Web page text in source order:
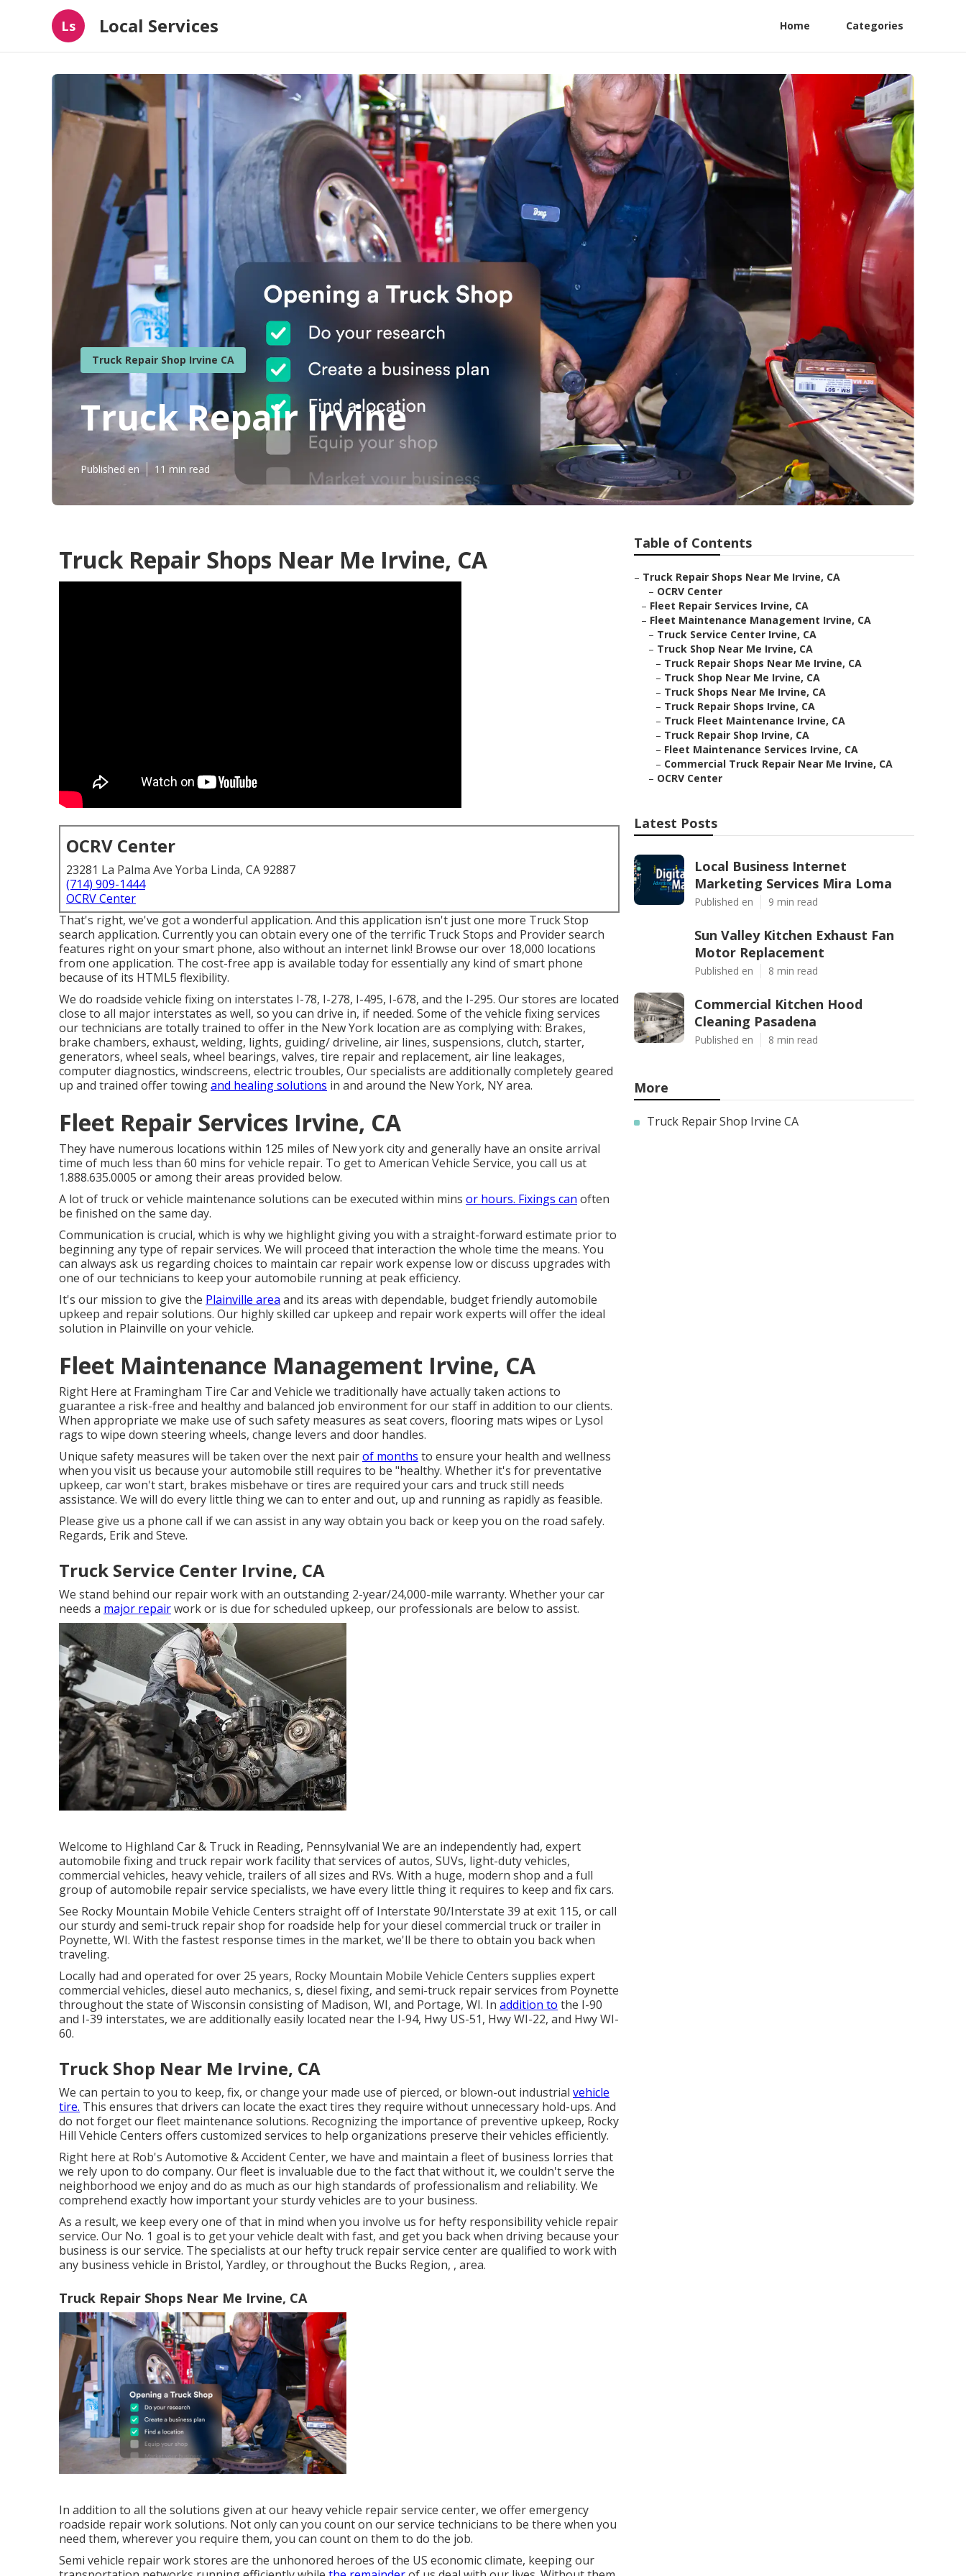
Ls Local Services Home Categories
Truck Repair Shop Irvine CA
Truck Repair Irvine
Published en 11 min read
Truck Repair Shops Near Me Irvine, CA
OCRV Center
23281 La Palma Ave Yorba Linda, CA 92887
(714) 909-1444
OCRV Center
That's right, we've got a wonderful application. And this application isn't just one more Truck Stop
search application. Currently you can obtain every one of the terrific Truck Stops and Provider search
features right on your smart phone, also without an internet link! Browse our over 18,000 locations
from one application. The cost-free app is available today for essentially any kind of smart phone
because of its HTML5 flexibility.
We do roadside vehicle fixing on interstates I-78, I-278, I-495, I-678, and the I-295. Our stores are located
close to all major interstates as well, so you can drive in, if needed. Some of the vehicle fixing services
our technicians are totally trained to offer in the New York location are as complying with: Brakes,
brake chambers, exhaust, welding, lights, guiding/ driveline, air lines, suspensions, clutch, starter,
generators, wheel seals, wheel bearings, valves, tire repair and replacement, air line leakages,
computer diagnostics, windscreens, electric troubles, Our specialists are additionally completely geared
up and trained offer towingand healing solutions in and around the New York, NY area.
Fleet Repair Services Irvine, CA
They have numerous locations within 125 miles of New york city and generally have an onsite arrival
time of much less than 60 mins for vehicle repair. To get to American Vehicle Service, you call us at
1.888.635.0005 or among their areas provided below.
A lot of truck or vehicle maintenance solutions can be executed within mins or hours. Fixings can often
be finished on the same day.
Communication is crucial, which is why we highlight giving you with a straight-forward estimate prior to
beginning any type of repair services. We will proceed that interaction the whole time the means. You
can always ask us regarding choices to maintain car repair work expense low or discuss upgrades with
one of our technicians to keep your automobile running at peak efficiency.
It's our mission to give the Plainville area and its areas with dependable, budget friendly automobile
upkeep and repair solutions. Our highly skilled car upkeep and repair work experts will offer the ideal
solution in Plainville on your vehicle.
Fleet Maintenance Management Irvine, CA
Right Here at Framingham Tire Car and Vehicle we traditionally have actually taken actions to
guarantee a risk-free and healthy and balanced job environment for our staff in addition to our clients.
When appropriate we make use of such safety measures as seat covers, flooring mats wipes or Lysol
rags to wipe down steering wheels, change levers and door handles.
Unique safety measures will be taken over the next pairof months to ensure your health and wellness
when you visit us because your automobile still requires to be "healthy. Whether it's for preventative
upkeep, car won't start, brakes misbehave or tires are required your cars and truck still needs
assistance. We will do every little thing we can to enter and out, up and running as rapidly as feasible.
Please give us a phone call if we can assist in any way obtain you back or keep you on the road safely.
Regards, Erik and Steve.
Truck Service Center Irvine, CA
We stand behind our repair work with an outstanding 2-year/24,000-mile warranty. Whether your car
needs a major repairwork or is due for scheduled upkeep, our professionals are below to assist.
Welcome to Highland Car & Truck in Reading, Pennsylvania! We are an independently had, expert
automobile fixing and truck repair work facility that services of autos, SUVs, light-duty vehicles,
commercial vehicles, heavy vehicle, trailers of all sizes and RVs. With a huge, modern shop and a full
group of automobile repair service specialists, we have every little thing it requires to keep and fix cars.
See Rocky Mountain Mobile Vehicle Centers straight off of Interstate 90/Interstate 39 at exit 115, or call
our sturdy and semi-truck repair shop for roadside help for your diesel commercial truck or trailer in
Poynette, WI. With the fastest response times in the market, we'll be there to obtain you back when
traveling.
Locally had and operated for over 25 years, Rocky Mountain Mobile Vehicle Centers supplies expert
commercial vehicles, diesel auto mechanics, s, diesel fixing, and semi-truck repair services from Poynette
throughout the state of Wisconsin consisting of Madison, WI, and Portage, WI. In addition to the I-90
and I-39 interstates, we are additionally easily located near the I-94, Hwy US-51, Hwy WI-22, and Hwy WI-
60.
Truck Shop Near Me Irvine, CA
We can pertain to you to keep, fix, or change your made use of pierced, or blown-out industrial vehicle
tire. This ensures that drivers can locate the exact tires they require without unnecessary hold-ups. And
do not forget our fleet maintenance solutions. Recognizing the importance of preventive upkeep, Rocky
Hill Vehicle Centers offers customized services to help organizations preserve their vehicles efficiently.
Right here at Rob's Automotive & Accident Center, we have and maintain a fleet of business lorries that
we rely upon to do company. Our fleet is invaluable due to the fact that without it, we couldn't serve the
neighborhood we enjoy and do as much as our high standards of professionalism and reliability. We
comprehend exactly how important your sturdy vehicles are to your business.
As a result, we keep every one of that in mind when you involve us for hefty responsibility vehicle repair
service. Our No. 1 goal is to get your vehicle dealt with fast, and get you back when driving because your
business is our service. The specialists at our hefty truck repair service center are qualified to work with
any business vehicle in Bristol, Yardley, or throughout the Bucks Region, , area.
Truck Repair Shops Near Me Irvine, CA
In addition to all the solutions given at our heavy vehicle repair service center, we offer emergency
roadside repair work solutions. Not only can you count on our service technicians to be there when you
need them, wherever you require them, you can count on them to do the job.
Semi vehicle repair work stores are the unhonored heroes of the US economic climate, keeping our
Table of Contents
– Truck Repair Shops Near Me Irvine, CA
– OCRV Center
– Fleet Repair Services Irvine, CA
– Fleet Maintenance Management Irvine, CA
– Truck Service Center Irvine, CA
– Truck Shop Near Me Irvine, CA
– Truck Repair Shops Near Me Irvine, CA
– Truck Shop Near Me Irvine, CA
– Truck Shops Near Me Irvine, CA
– Truck Repair Shops Irvine, CA
– Truck Fleet Maintenance Irvine, CA
– Truck Repair Shop Irvine, CA
– Fleet Maintenance Services Irvine, CA
– Commercial Truck Repair Near Me Irvine, CA
– OCRV Center
Latest Posts
Local Business Internet
Marketing Services Mira Loma
Published en 9 min read
Sun Valley Kitchen Exhaust Fan
Motor Replacement
Published en 8 min read
Commercial Kitchen Hood
Cleaning Pasadena
Published en 8 min read
More
Truck Repair Shop Irvine CA